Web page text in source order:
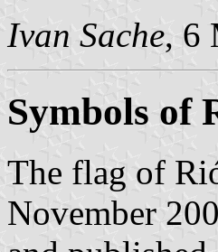
Ivan Sache, 6
Symbols of
The flag of
November